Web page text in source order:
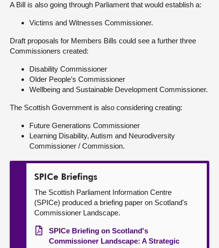
A Bill is also going through Parliament that would establish a:
Victims and Witnesses Commissioner.
Draft proposals for Members Bills could see a further three
Commissioners created:
Disability Commissioner
Older People’s Commissioner
Wellbeing and Sustainable Development Commissioner.
The Scottish Government is also considering creating:
Future Generations Commissioner
Learning Disability, Autism and Neurodiversity
Commissioner / Commission.
SPICe Briefings
The Scottish Parliament Information Centre
(SPICe) produced a briefing paper on Scotland's
Commissioner Landscape.
SPICe Briefing on Scotland's
Commissioner Landscape: A Strategic